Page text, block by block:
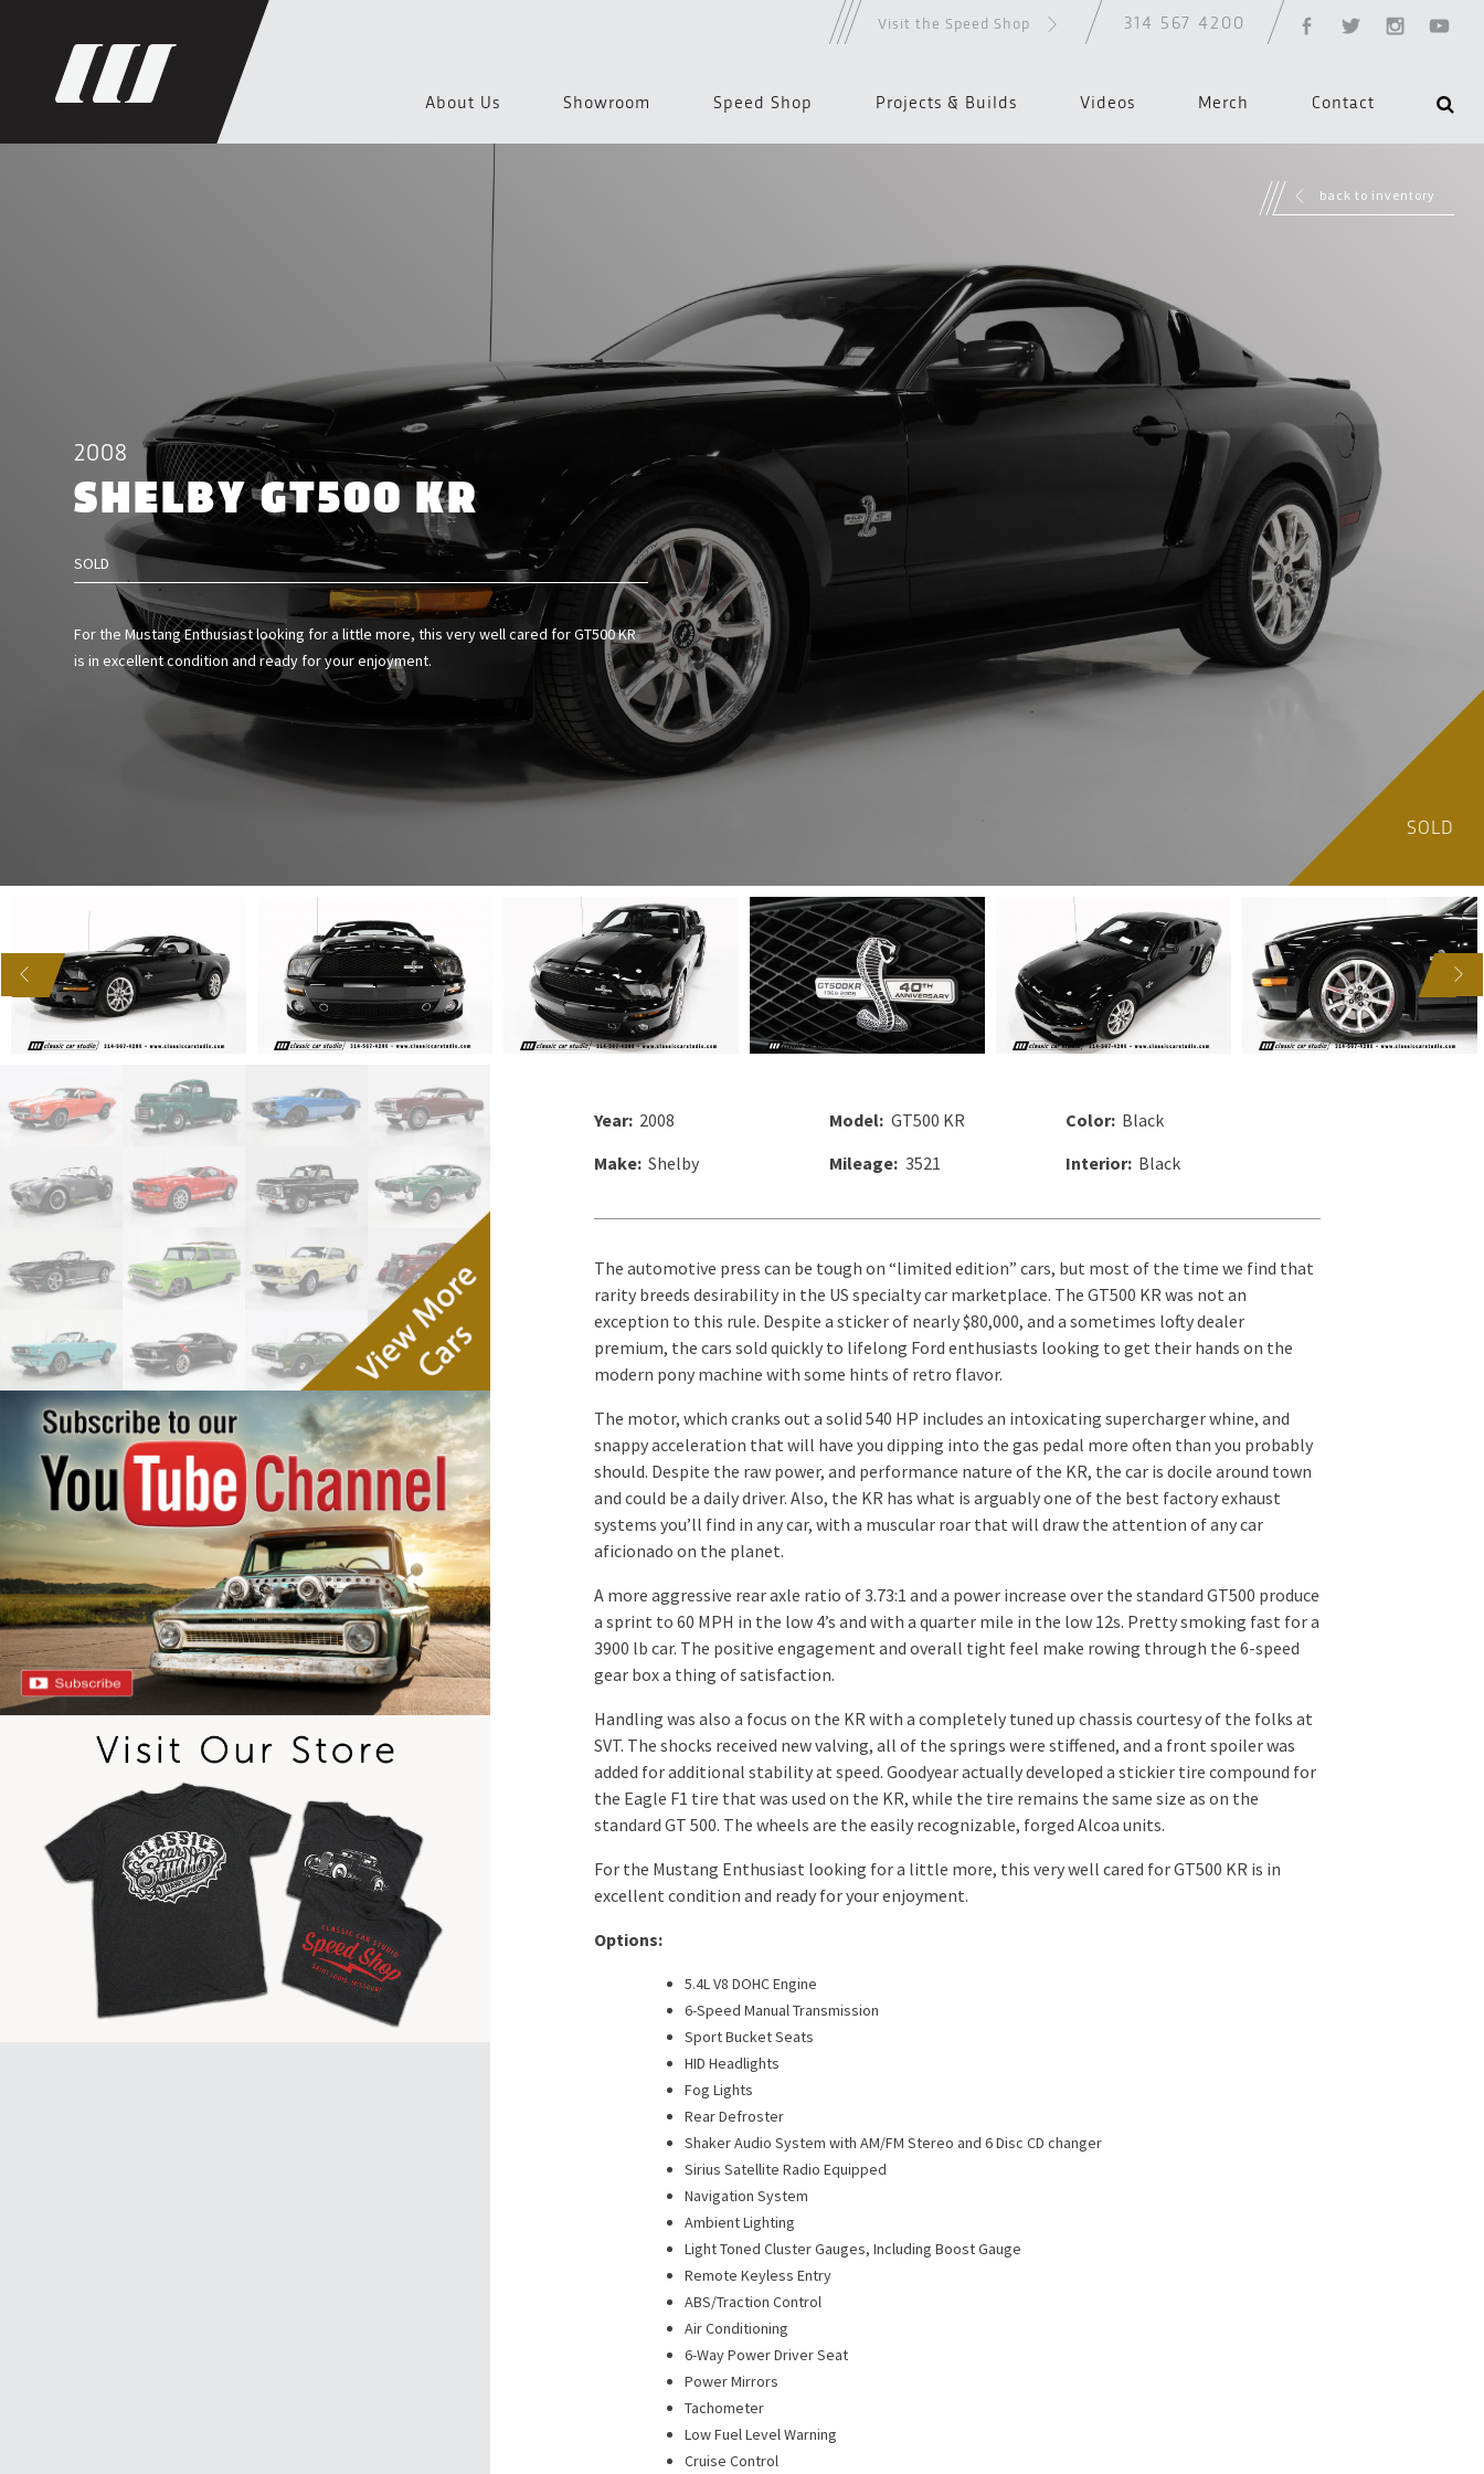
314 567 4200
Visit the Speed Shop
About Us Showroom Speed Shop Projects & Builds Videos Merch Contact
back to inventory
SOLD
2008
SHELBY GT500 KR
SOLD
For the Mustang Enthusiast looking for a little more, this very well cared for GT500 KR
is in excellent condition and ready for your enjoyment.
NEXT
Year: 2008
Make: Shelby
Model: GT500 KR
Mileage: 3521
Color: Black
Interior: Black
The automotive press can be tough on “limited edition” cars, but most of the time we find that
rarity breeds desirability in the US specialty car marketplace. The GT500 KR was not an
exception to this rule. Despite a sticker of nearly $80,000, and a sometimes lofty dealer
premium, the cars sold quickly to lifelong Ford enthusiasts looking to get their hands on the
modern pony machine with some hints of retro flavor.
The motor, which cranks out a solid 540 HP includes an intoxicating supercharger whine, and
snappy acceleration that will have you dipping into the gas pedal more often than you probably
should. Despite the raw power, and performance nature of the KR, the car is docile around town
and could be a daily driver. Also, the KR has what is arguably one of the best factory exhaust
systems you’ll find in any car, with a muscular roar that will draw the attention of any car
aficionado on the planet.
A more aggressive rear axle ratio of 3.73:1 and a power increase over the standard GT500 produce
a sprint to 60 MPH in the low 4’s and with a quarter mile in the low 12s. Pretty smoking fast for a
3900 lb car. The positive engagement and overall tight feel make rowing through the 6-speed
gear box a thing of satisfaction.
Handling was also a focus on the KR with a completely tuned up chassis courtesy of the folks at
SVT. The shocks received new valving, all of the springs were stiffened, and a front spoiler was
added for additional stability at speed. Goodyear actually developed a stickier tire compound for
the Eagle F1 tire that was used on the KR, while the tire remains the same size as on the
standard GT 500. The wheels are the easily recognizable, forged Alcoa units.
For the Mustang Enthusiast looking for a little more, this very well cared for GT500 KR is in
excellent condition and ready for your enjoyment.
Options:
5.4L V8 DOHC Engine
6-Speed Manual Transmission
Sport Bucket Seats
HID Headlights
Fog Lights
Rear Defroster
Shaker Audio System with AM/FM Stereo and 6 Disc CD changer
Sirius Satellite Radio Equipped
Navigation System
Ambient Lighting
Light Toned Cluster Gauges, Including Boost Gauge
Remote Keyless Entry
ABS/Traction Control
Air Conditioning
6-Way Power Driver Seat
Power Mirrors
Tachometer
Low Fuel Level Warning
Cruise Control